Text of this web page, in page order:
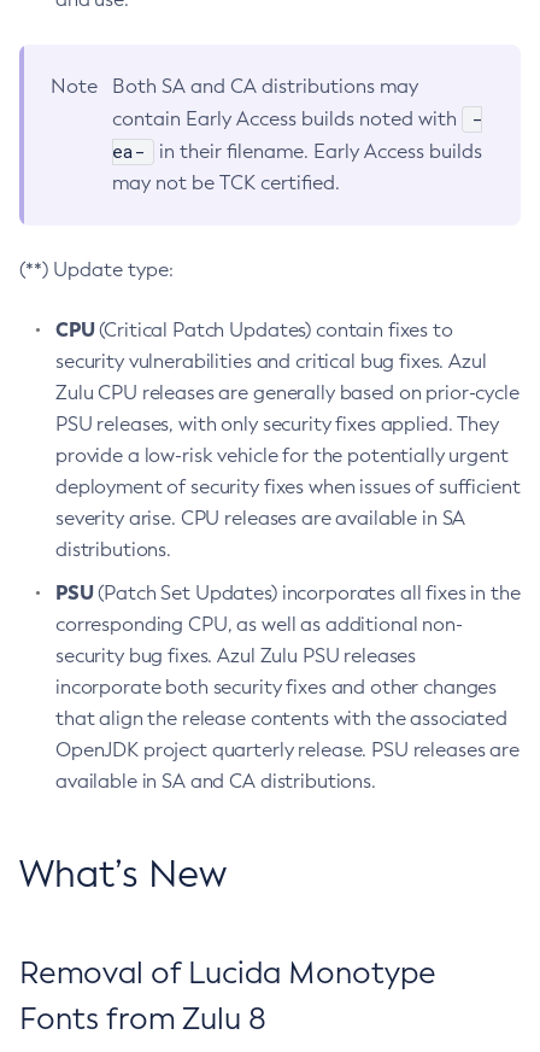
Note
Both SA and CA distributions may
contain Early Access builds noted with
-
ea-
in their filename. Early Access builds
may not be TCK certified.
(**) Update type:
CPU(Critical Patch Updates) contain fixes to
security vulnerabilities and critical bug fixes. Azul
Zulu CPU releases are generally based on prior-cycle
PSU releases, with only security fixes applied. They
provide a low-risk vehicle for the potentially urgent
deployment of security fixes when issues of sufficient
severity arise. CPU releases are available in SA
distributions.
PSU(Patch Set Updates) incorporates all fixes in the
corresponding CPU, as well as additional non-
security bug fixes. Azul Zulu PSU releases
incorporate both security fixes and other changes
that align the release contents with the associated
OpenJDK project quarterly release. PSU releases are
available in SA and CA distributions.
What’s New
Removal of Lucida Monotype
Fonts from Zulu 8